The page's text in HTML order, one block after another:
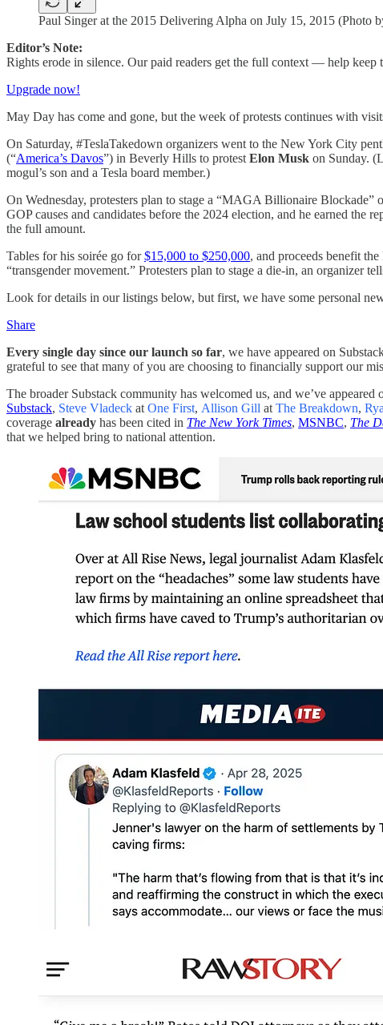
Paul Singer at the 2015 Delivering Alpha on July 15, 2015
Editor’s Note:
Rights erode in silence. Our paid readers get the full context — help
Upgrade now!
May Day has come and gone, but the week of protests continues with
On Saturday, #TeslaTakedown organizers went to the New York City
(“America’s Davos”) in Beverly Hills to protest Elon Musk on Sunday.
mogul’s son and a Tesla board member.)
On Wednesday, protesters plan to stage a “MAGA Billionaire Blockade”
GOP causes and candidates before the 2024 election, and he earned the
the full amount.
Tables for his soirée go for$15,000 to $250,000, and proceeds benefit
“transgender movement.” Protesters plan to stage a die-in, an organizer
Look for details in our listings below, but first, we have some personal
Share
Every single day since our launch so far, we have appeared on
grateful to see that many of you are choosing to financially support our
The broader Substack community has welcomed us, and we’ve appeared
Substack, Steve Vladeck at One First, Allison Gill at The Breakdown,
coverage already has been cited in The New York Times, MSNBC, The
that we helped bring to national attention.